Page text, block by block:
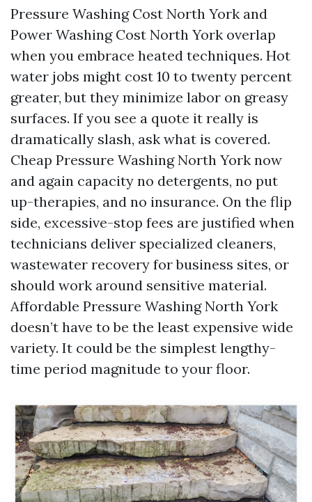
Pressure Washing Cost North York and
Power Washing Cost North York overlap
when you embrace heated techniques. Hot
water jobs might cost 10 to twenty percent
greater, but they minimize labor on greasy
surfaces. If you see a quote it really is
dramatically slash, ask what is covered.
Cheap Pressure Washing North York now
and again capacity no detergents, no put
up-therapies, and no insurance. On the flip
side, excessive-stop fees are justified when
technicians deliver specialized cleaners,
wastewater recovery for business sites, or
should work around sensitive material.
Affordable Pressure Washing North York
doesn’t have to be the least expensive wide
variety. It could be the simplest lengthy-
time period magnitude to your floor.